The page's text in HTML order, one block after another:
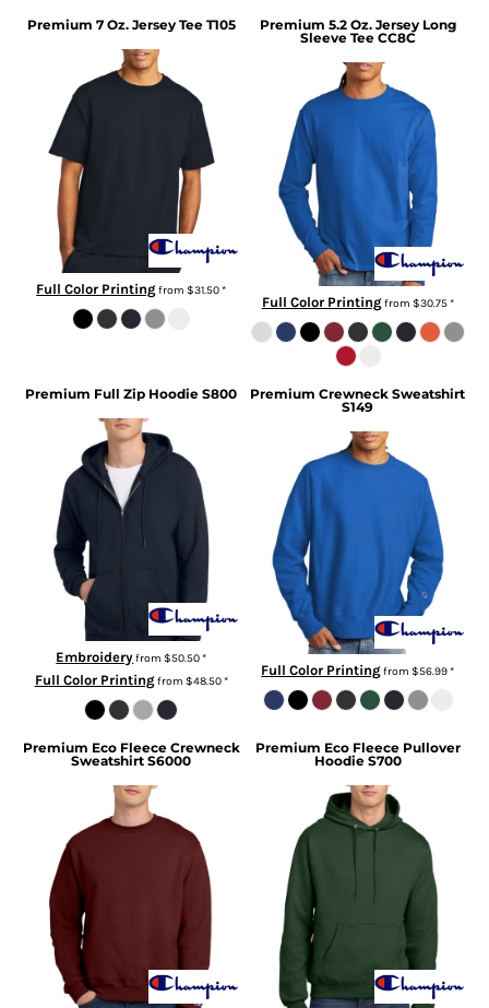
Premium 7 Oz. Jersey Tee T105
Full Color Printingfrom$31.50*
Premium 5.2 Oz. Jersey Long
Sleeve Tee CC8C
Full Color Printingfrom $30.75*
Premium Full Zip Hoodie S800
Embroideryfrom$50.50*
Full Color Printingfrom $48.50*
Premium Crewneck Sweatshirt
S149
Full Color Printingfrom$56.99*
Premium Eco Fleece Crewneck
Sweatshirt S6000
Premium Eco Fleece Pullover
Hoodie S700